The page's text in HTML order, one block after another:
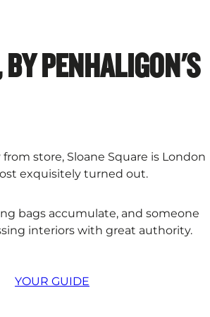
PENHALIGON'S
store, Sloane Square is London
exquisitely turned out.
bags accumulate, and someone
interiors with great authority.
YOUR GUIDE